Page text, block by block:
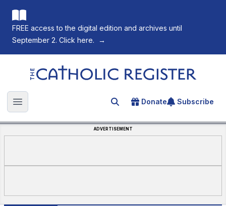
FREE access to the digital edition and archives until
September 2. Click here.
→
The Catholic Register
Open main menu Search for an article
Donate Subscribe
ADVERTISEMENT